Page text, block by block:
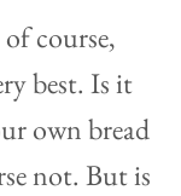
of course,
best. Is it
own bread
not. But is